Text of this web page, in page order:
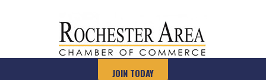
JOIN TODAY